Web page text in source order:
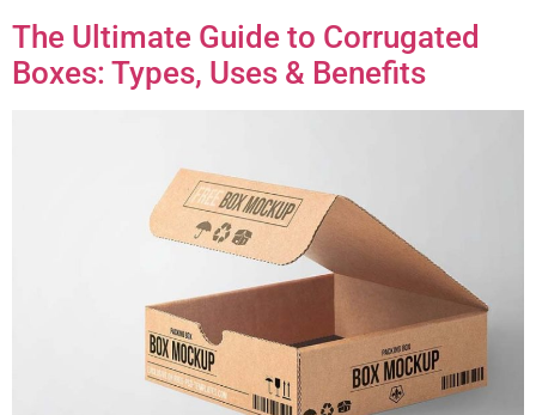
The Ultimate Guide to Corrugated
Boxes: Types, Uses & Benefits